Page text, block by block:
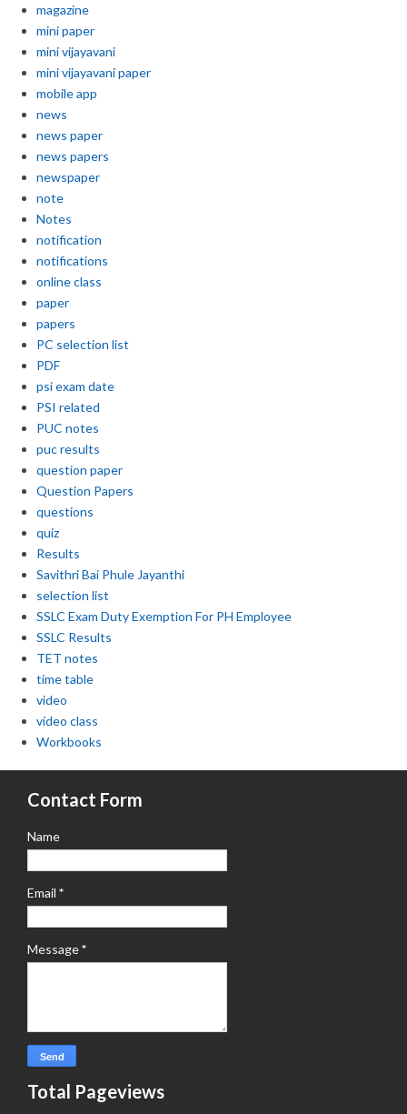
magazine
mini paper
mini vijayavani
mini vijayavani paper
mobile app
news
news paper
news papers
newspaper
note
Notes
notification
notifications
online class
paper
papers
PC selection list
PDF
psi exam date
PSI related
PUC notes
puc results
question paper
Question Papers
questions
quiz
Results
Savithri Bai Phule Jayanthi
selection list
SSLC Exam Duty Exemption For PH Employee
SSLC Results
TET notes
time table
video
video class
Workbooks
Contact Form
Name
Email *
Message*
Total Pageviews